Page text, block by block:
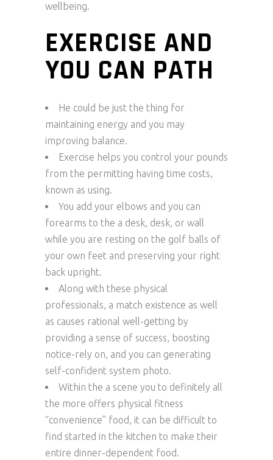
wellbeing.
EXERCISE AND
YOU CAN PATH
He could be just the thing for
maintaining energy and you may
improving balance.
Exercise helps you control your pounds
from the permitting having time costs,
known as using.
You add your elbows and you can
forearms to the a desk, desk, or wall
while you are resting on the golf balls of
your own feet and preserving your right
back upright.
Along with these physical
professionals, a match existence as well
as causes rational well-getting by
providing a sense of success, boosting
notice-rely on, and you can generating
self-confident system photo.
Within the a scene you to definitely all
the more offers physical fitness
“convenience” food, it can be difficult to
find started in the kitchen to make their
entire dinner-dependent food.